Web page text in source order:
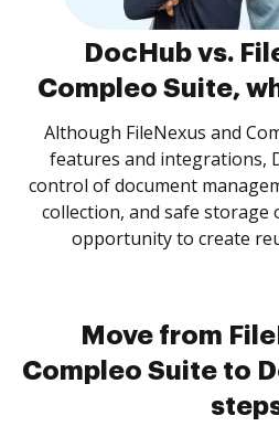
DocHub vs.
Compleo Suite,
Although FileNexus and
features and integrations,
control of document
collection, and safe storage
opportunity to create
Move from
Compleo Suite to